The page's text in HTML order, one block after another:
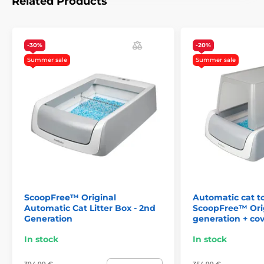
Mobile app
-30%
Summer sale
ScoopFree™ Original
Automatic Cat Litter Box - 2nd
Generation
In stock
-20%
Summer sale
Automatic cat
ScoopFree™
generation +
In stock